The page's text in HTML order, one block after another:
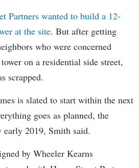
Partners wanted to build a 12-
at the site. But after getting
who were concerned
on a residential side street,
scrapped.
is slated to start within the next
goes as planned, the
2019, Smith said.
by Wheeler Kearns